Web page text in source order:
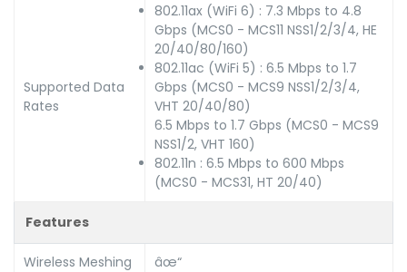
Supported Data
Rates
802.11ax (WiFi 6) : 7.3 Mbps to 4.8
Gbps (MCS0 - MCS11 NSS1/2/3/4, HE
20/40/80/160)
802.11ac (WiFi 5) : 6.5 Mbps to 1.7
Gbps (MCS0 - MCS9 NSS1/2/3/4,
VHT 20/40/80)
6.5 Mbps to 1.7 Gbps (MCS0 - MCS9
NSS1/2, VHT 160)
802.11n : 6.5 Mbps to 600 Mbps
(MCS0 - MCS31, HT 20/40)
Features
Wireless Meshing âœ“